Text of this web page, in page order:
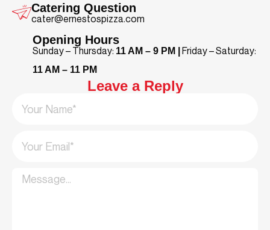
Catering Question
cater@ernestospizza.com
Opening Hours
Sunday – Thursday: 11 AM – 9 PM | Friday – Saturday:
11 AM – 11 PM
Leave a Reply